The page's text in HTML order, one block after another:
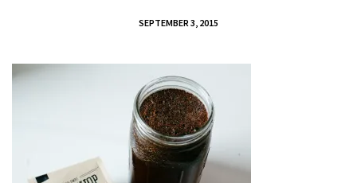
SEPTEMBER 3, 2015